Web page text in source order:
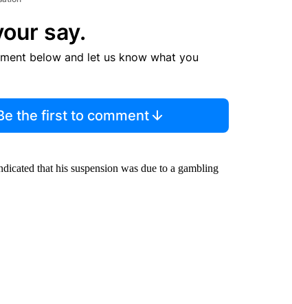
say.
below and let us know what you
the first to comment
that his suspension was due to a gambling